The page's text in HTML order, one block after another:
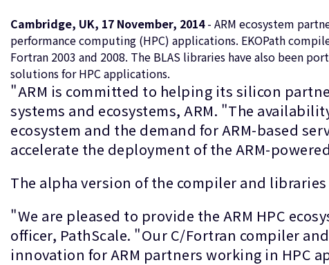
Cambridge, UK, 17 November, 2014- ARM ecosystem
performance computing (HPC) applications. EKOPath
Fortran 2003 and 2008. The BLAS libraries have also been
solutions for HPC applications.
"ARM is committed to helping its silicon
systems and ecosystems, ARM. "The
ecosystem and the demand for ARM-based
accelerate the deployment of the ARM-
The alpha version of the compiler and
"We are pleased to provide the ARM HPC
officer, PathScale. "Our C/Fortran compiler
innovation for ARM partners working in HPC